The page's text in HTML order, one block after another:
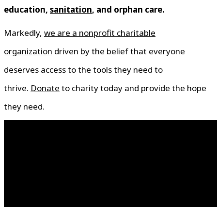
education, sanitation, and orphan care.
Markedly, we are a nonprofit charitable
organization driven by the belief that everyone
deserves access to the tools they need to
thrive. Donate to charity today and provide the hope
they need.